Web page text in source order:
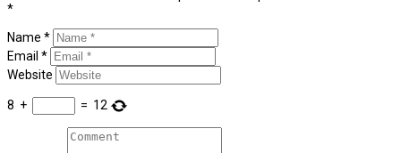
*
Name *
Email *
Website
8 + = 12